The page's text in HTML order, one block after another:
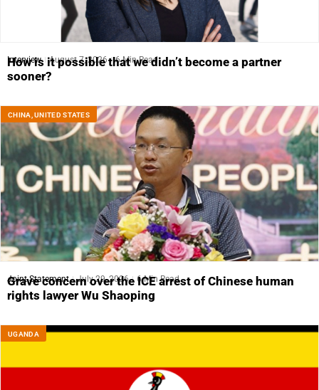
Interview August 7, 2026 6 Min Read
How is it possible that we didn’t become a partner
sooner?
CHINA ,UNITED STATES
Joint Statement July 29, 2026 6 Min Read
Grave concern over the ICE arrest of Chinese human
rights lawyer Wu Shaoping
UGANDA